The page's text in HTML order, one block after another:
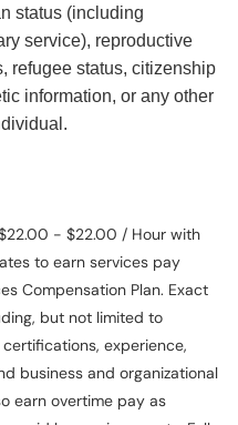
status (including
service), reproductive
refugee status, citizenship
information, or any other
- $22.00 / Hour with
to earn services pay
Compensation Plan. Exact
but not limited to
experience,
business and organizational
earn overtime pay as